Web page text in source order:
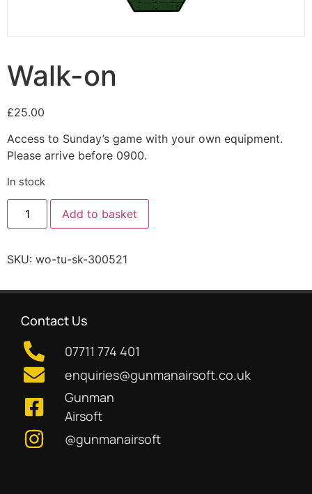
Walk-on
£25.00
Access to Sunday’s game with your own equipment.
Please arrive before 0900.
In stock
Add to basket
SKU: wo-tu-sk-300521
Contact Us
07711 774 401
enquiries@gunmanairsoft.co.uk
Gunman
Airsoft
@gunmanairsoft